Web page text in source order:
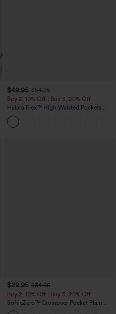
$49.95 $54.95
Buy 2, 10% Off | Buy 3, 20% Off
Halara Flex™ High Waisted Pockets
Rolled Hem Wide Leg Washed Casual
Jeans
$29.95 $34.95
Buy 2, 10% Off | Buy 3, 20% Off
SoftlyZero™ Crossover Pocket Plain
Leggings